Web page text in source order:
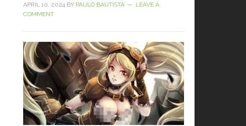
APRIL 10, 2024 BY PAULO BAUTISTA
LEAVE A
COMMENT